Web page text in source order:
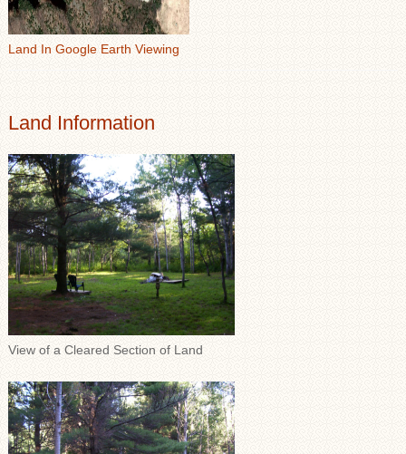
Land In Google Earth Viewing
Land Information
View of a Cleared Section of Land